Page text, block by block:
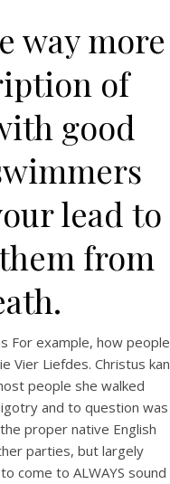
Order
way more
of
good
lead to
from
For example, how people
Vier Liefdes. Christus kan
people she walked
and to question was
proper native English
parties, but largely
come to ALWAYS sound